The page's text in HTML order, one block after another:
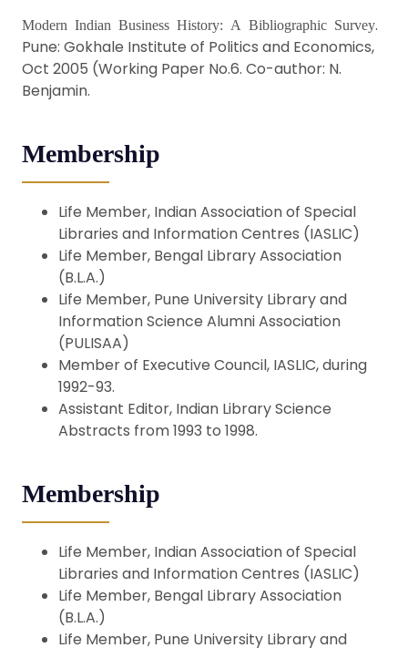
Modern Indian Business History: A Bibliographic Survey.
Pune: Gokhale Institute of Politics and Economics,
Oct 2005 (Working Paper No.6. Co-author: N.
Benjamin.
Membership
Life Member, Indian Association of Special
Libraries and Information Centres (IASLIC)
Life Member, Bengal Library Association
(B.L.A.)
Life Member, Pune University Library and
Information Science Alumni Association
(PULISAA)
Member of Executive Council, IASLIC, during
1992-93.
Assistant Editor, Indian Library Science
Abstracts from 1993 to 1998.
Membership
Life Member, Indian Association of Special
Libraries and Information Centres (IASLIC)
Life Member, Bengal Library Association
(B.L.A.)
Life Member, Pune University Library and